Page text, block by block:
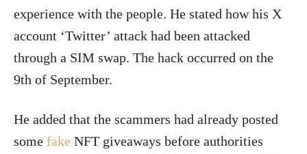
experience with the people. He stated how his X
account ‘Twitter’ attack had been attacked
through a SIM swap. The hack occurred on the
9th of September.
He added that the scammers had already posted
some fake NFT giveaways before authorities